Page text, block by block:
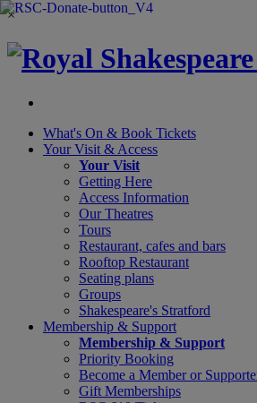
×
What's On & Book Tickets
Your Visit & Access
Your Visit
Getting Here
Access Information
Our Theatres
Tours
Restaurant, cafes and bars
Rooftop Restaurant
Seating plans
Groups
Shakespeare's Stratford
Membership & Support
Membership & Support
Priority Booking
Become a Member or
Gift Memberships